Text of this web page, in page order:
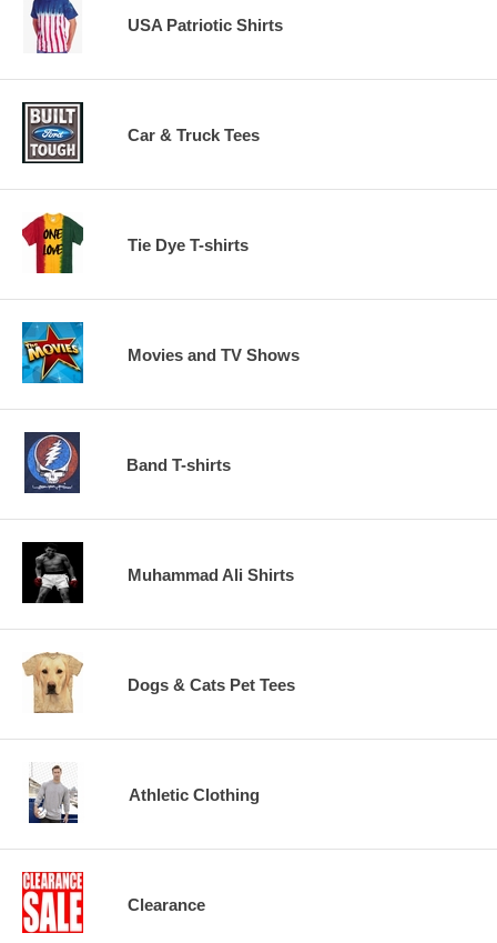
USA Patriotic Shirts
Car & Truck Tees
Tie Dye T-shirts
Movies and TV Shows
Band T-shirts
Muhammad Ali Shirts
Dogs & Cats Pet Tees
Athletic Clothing
Clearance